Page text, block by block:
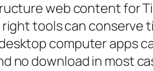
web content for
tools can
computer apps
no download in most